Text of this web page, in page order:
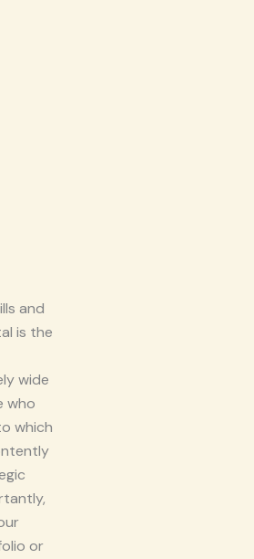
and
is the
wide
who
which
or